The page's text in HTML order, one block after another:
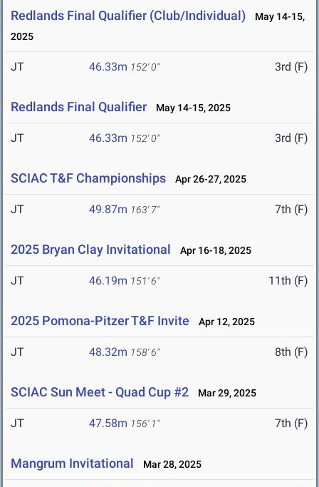
Redlands Final Qualifier (Club/Individual)
May 14-15,
2025
JT 46.33m 152' 0" 3rd (F)
Redlands Final Qualifier May 14-15, 2025
JT 46.33m 152' 0" 3rd (F)
SCIAC T&F Championships Apr 26-27, 2025
JT 49.87m 163' 7" 7th (F)
2025 Bryan Clay Invitational Apr 16-18, 2025
JT 46.19m 151' 6" 11th (F)
2025 Pomona-Pitzer T&F Invite Apr 12, 2025
JT 48.32m 158' 6" 8th (F)
SCIAC Sun Meet - Quad Cup #2 Mar 29, 2025
JT 47.58m 156' 1" 7th (F)
Mangrum Invitational Mar 28, 2025